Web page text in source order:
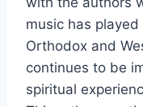
music has
Orthodox and
continues to be
spiritual